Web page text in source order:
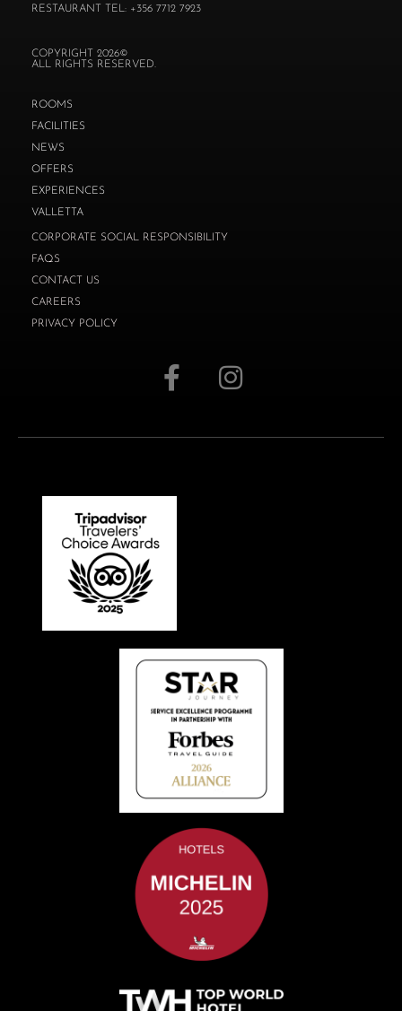
RESTAURANT TEL: +356 7712 7923
COPYRIGHT 2026©
ALL RIGHTS RESERVED.
ROOMS
FACILITIES
NEWS
OFFERS
EXPERIENCES
VALLETTA
CORPORATE SOCIAL RESPONSIBILITY
FAQS
CONTACT US
CAREERS
PRIVACY POLICY